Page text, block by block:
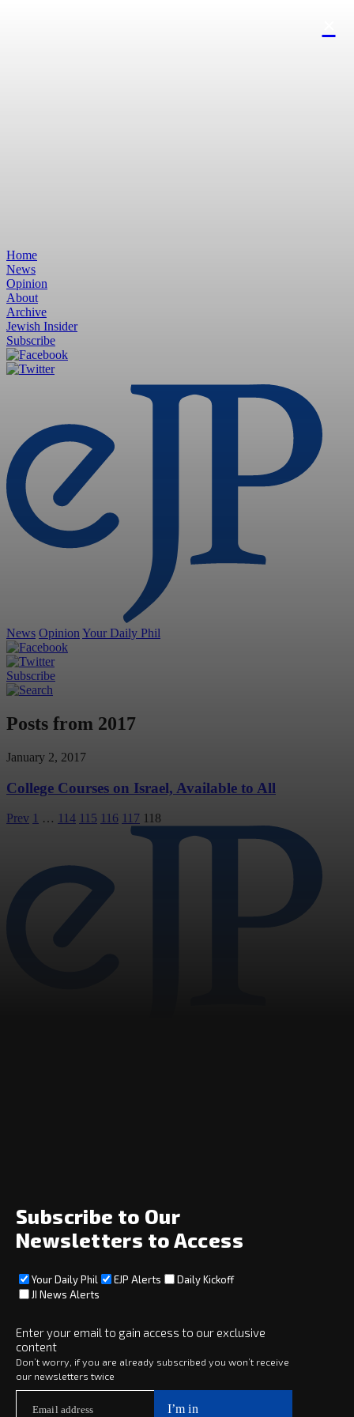
Home
News
Opinion
About
Archive
Jewish Insider
Subscribe
News Opinion Your Daily Phil
Subscribe
Posts from 2017
January 2, 2017
College Courses on Israel, Available to All
Posts
Prev 1 … 114 115 116 117 118
Social
Subscribe
Copyright © 2025 · eJewishPhilanthropy · All Rights Reserved
Subscribe now to
Subscribe to Our
Newsletters to Access
Your Daily Phil EJP Alerts
Daily Kickoff
JI News Alerts
Enter your email to gain access to our exclusive
content
Don’t worry, if you are already subscribed you won’t receive
our newsletters twice